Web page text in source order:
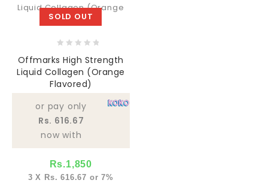
SOLD OUT
out
of
5
Offmarks High Strength
Liquid Collagen (Orange
Flavored)
or pay only
Rs. 616.67
now with
Rs.1,850
3 X Rs. 616.67 or7%